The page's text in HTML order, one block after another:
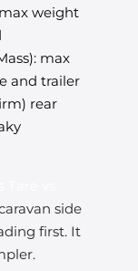
max weight
max
and trailer
rear
side
first. It